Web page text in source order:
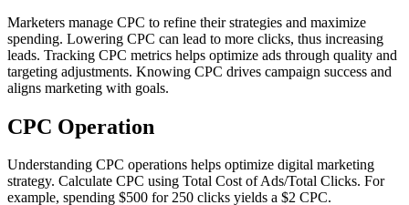
Marketers manage CPC to refine their strategies and maximize
spending. Lowering CPC can lead to more clicks, thus increasing
leads. Tracking CPC metrics helps optimize ads through quality and
targeting adjustments. Knowing CPC drives campaign success and
aligns marketing with goals.
CPC Operation
Understanding CPC operations helps optimize digital marketing
strategy. Calculate CPC using Total Cost of Ads/Total Clicks. For
example, spending $500 for 250 clicks yields a $2 CPC.